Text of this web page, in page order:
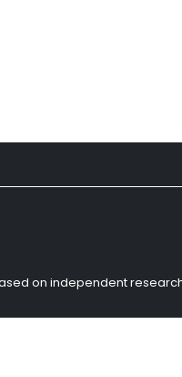
on independent